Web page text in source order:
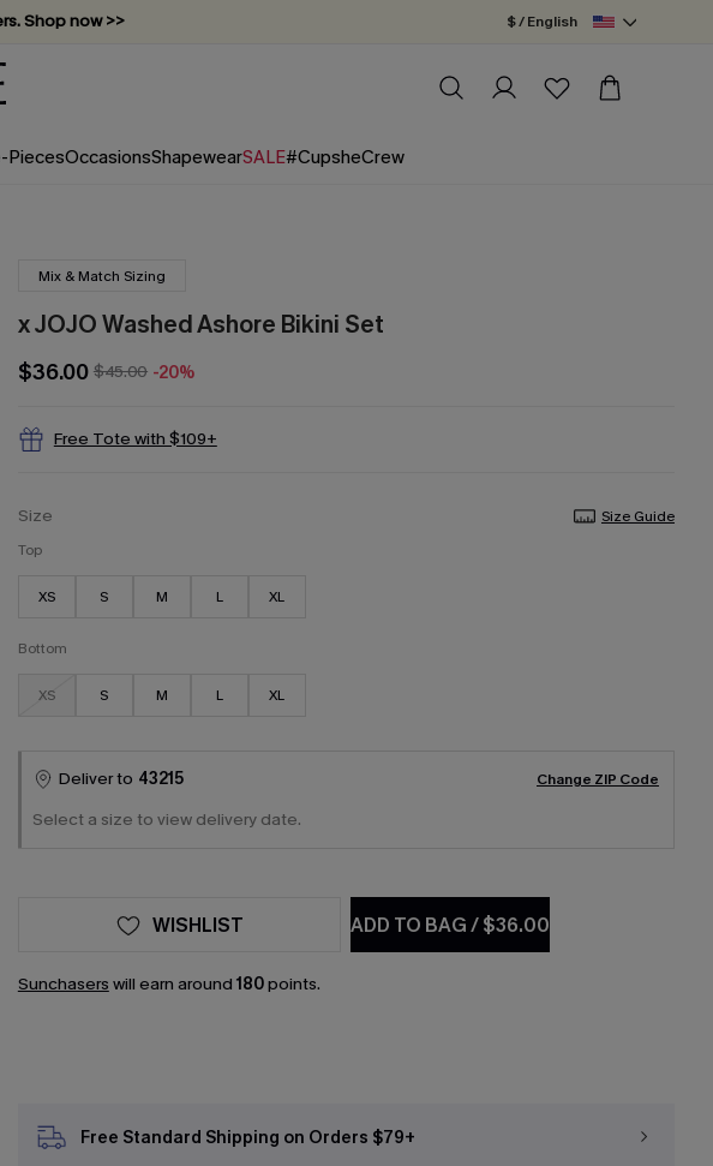
Shop now >>
Shop Now >>
required!
$ / English
PiecesOccasionsShapewearSALE#CupsheCrew
Mix & Match Sizing
x JOJO Washed Ashore Bikini Set
$36.00 $45.00 -20%
Free Tote with $109+
Size
Size Guide
Top
XS S M L XL
Bottom
XS S M L XL
Deliver to 43215 Change ZIP Code
Select a size to view delivery date.
ADD TO BAG/$36.00
WISHLIST
Sunchasers will earn around 180points.
Free Standard Shipping on Orders $79+